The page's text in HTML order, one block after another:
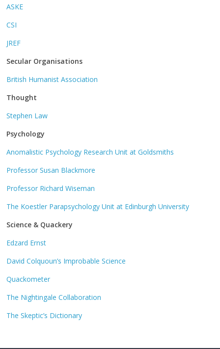
ASKE
CSI
JREF
Secular Organisations
British Humanist Association
Thought
Stephen Law
Psychology
Anomalistic Psychology Research Unit at Goldsmiths
Professor Susan Blackmore
Professor Richard Wiseman
The Koestler Parapsychology Unit at Edinburgh University
Science & Quackery
Edzard Ernst
David Colquoun’s Improbable Science
Quackometer
The Nightingale Collaboration
The Skeptic’s Dictionary